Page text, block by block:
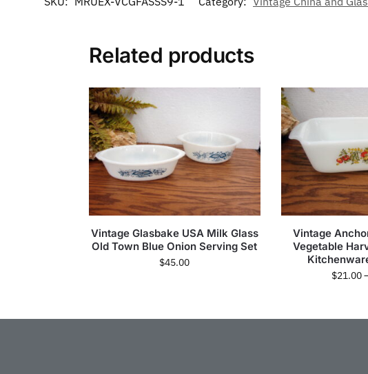
Related products
Vintage Glasbake USA Milk Glass
Old Town Blue Onion Serving Set
$45.00
Vintage
Vegetable
$21.00